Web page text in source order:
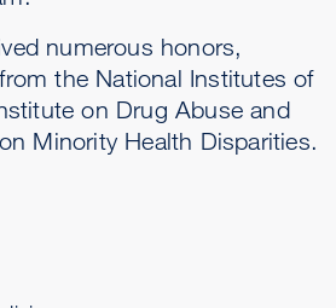
numerous honors,
the National Institutes of
on Drug Abuse and
Minority Health Disparities.